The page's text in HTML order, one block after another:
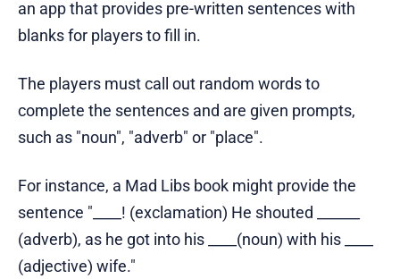
an app that provides pre-written sentences with
blanks for players to fill in.
The players must call out random words to
complete the sentences and are given prompts,
such as "noun", "adverb" or "place".
For instance, a Mad Libs book might provide the
sentence "____! (exclamation) He shouted ______
(adverb), as he got into his ____(noun) with his ____
(adjective) wife."